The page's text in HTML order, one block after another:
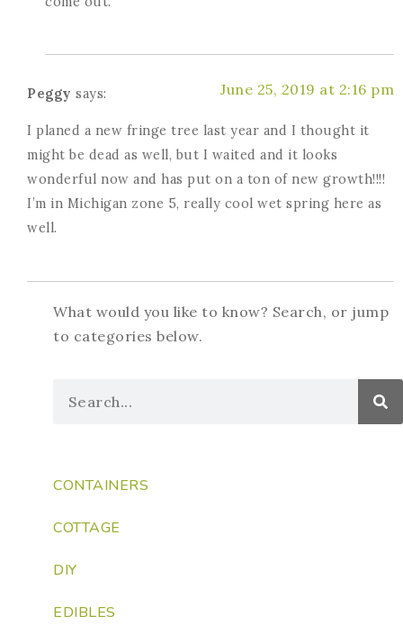
Peggy says: June 25, 2019 at 2:16 pm
I planed a new fringe tree last year and I thought it
might be dead as well, but I waited and it looks
wonderful now and has put on a ton of new growth!!!!
I’m in Michigan zone 5, really cool wet spring here as
well.
What would you like to know? Search, or jump
to categories below.
CONTAINERS
COTTAGE
DIY
EDIBLES